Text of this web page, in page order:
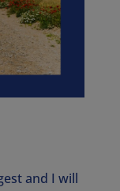
and I will